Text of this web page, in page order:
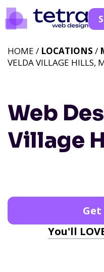
Web
Village
HOME / LOCATIONS /
VELDA VILLAGE HILLS,
You'll